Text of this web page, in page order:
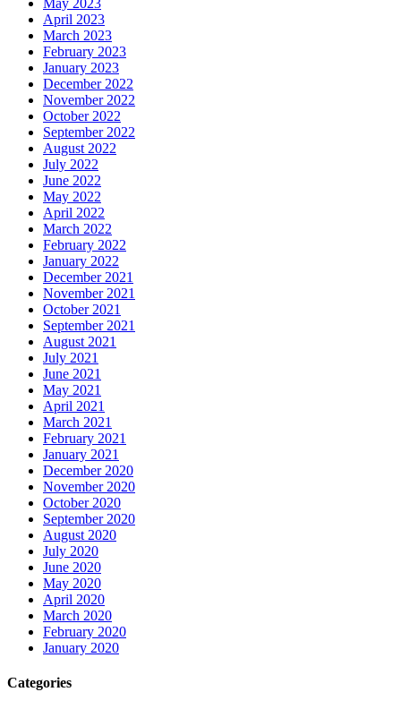
May 2023
April 2023
March 2023
February 2023
January 2023
December 2022
November 2022
October 2022
September 2022
August 2022
July 2022
June 2022
May 2022
April 2022
March 2022
February 2022
January 2022
December 2021
November 2021
October 2021
September 2021
August 2021
July 2021
June 2021
May 2021
April 2021
March 2021
February 2021
January 2021
December 2020
November 2020
October 2020
September 2020
August 2020
July 2020
June 2020
May 2020
April 2020
March 2020
February 2020
January 2020
Categories